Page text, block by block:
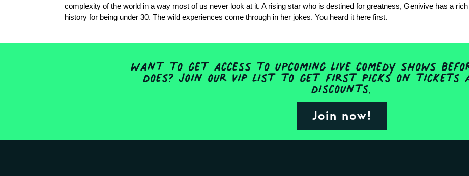
complexity of the world in a way most of us never look at it. A rising star who is destined for greatness, Genivive has a rich
history for being under 30. The wild experiences come through in her jokes. You heard it here first.
Want to get access to upcoming live comedy shows
does? Join our VIP list to get first picks on tickets
discounts.
Join now!